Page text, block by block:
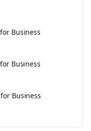
Business
Business
Business